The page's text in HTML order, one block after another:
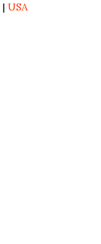
| USA